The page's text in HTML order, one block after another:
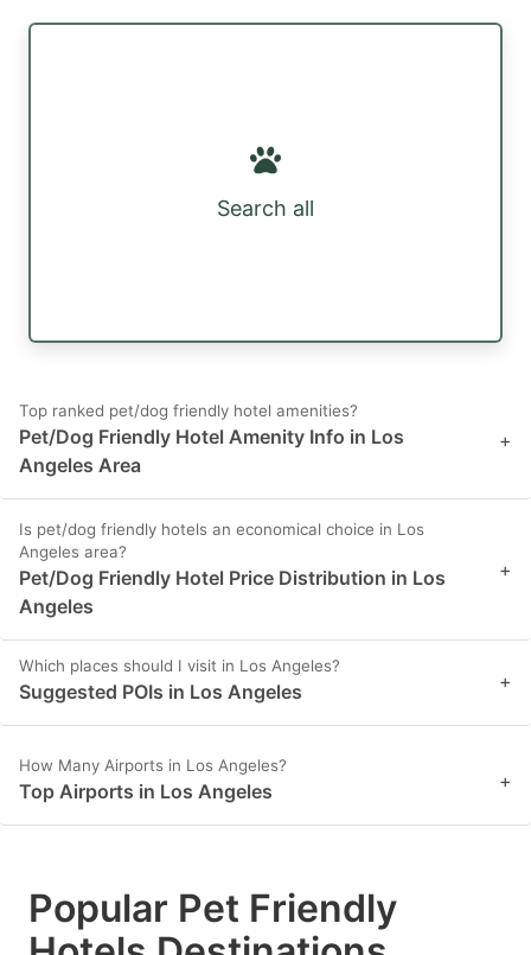
Search all
Top ranked pet/dog friendly hotel amenities?
Pet/Dog Friendly Hotel Amenity Info in Los
Angeles Area
+
Is pet/dog friendly hotels an economical choice in Los
Angeles area?
Pet/Dog Friendly Hotel Price Distribution in Los
Angeles
+
Which places should I visit in Los Angeles?
Suggested POIs in Los Angeles +
How Many Airports in Los Angeles?
Top Airports in Los Angeles +
Popular Pet Friendly